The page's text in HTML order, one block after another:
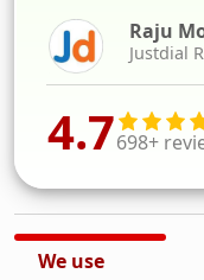
Raju
Justdial
4.7698+
We use